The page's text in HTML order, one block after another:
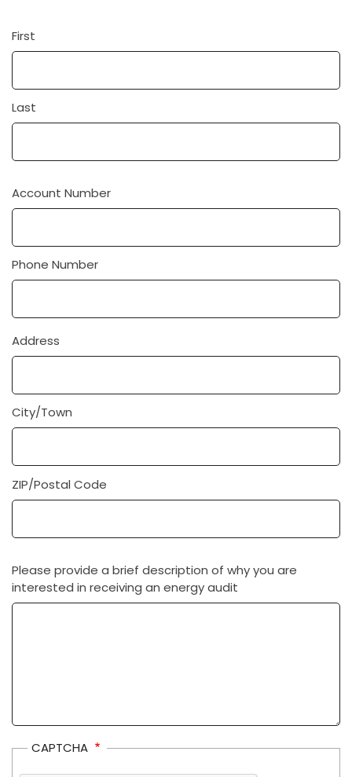
Name
First
Last
Account Number
Phone Number
Address
Address
City/Town
ZIP/Postal Code
Please provide a brief description of why you are
interested in receiving an energy audit
CAPTCHA